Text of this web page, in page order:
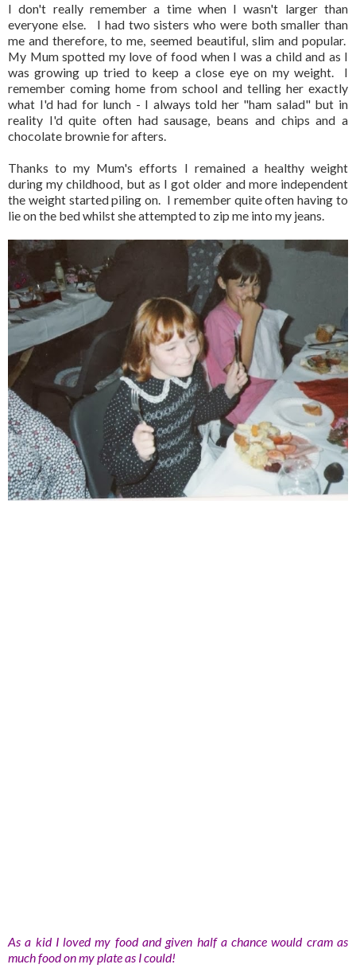
I don't really remember a time when I wasn't larger than
everyone else. I had two sisters who were both smaller than
me and therefore, to me, seemed beautiful, slim and popular.
My Mum spotted my love of food when I was a child and as I
was growing up tried to keep a close eye on my weight. I
remember coming home from school and telling her exactly
what I'd had for lunch - I always told her "ham salad" but in
reality I'd quite often had sausage, beans and chips and a
chocolate brownie for afters.
Thanks to my Mum's efforts I remained a healthy weight
during my childhood, but as I got older and more independent
the weight started piling on. I remember quite often having to
lie on the bed whilst she attempted to zip me into my jeans.
As a kid I loved my food and given half a chance would cram as
much food on my plate as I could!